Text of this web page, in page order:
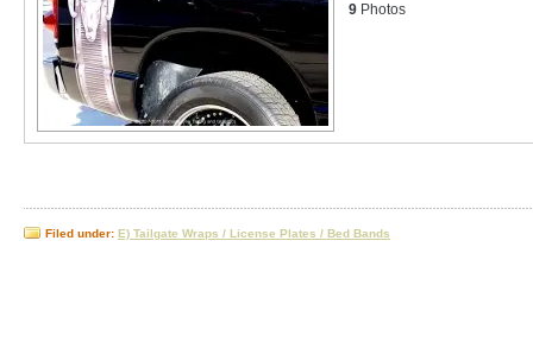
9 Photos
Filed under: E) Tailgate Wraps / License Plates / Bed Bands